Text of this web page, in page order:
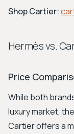
Shop Cartier:
Hermès vs.
Price
While both
luxury market,
Cartier offers a